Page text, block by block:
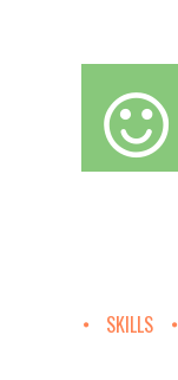
SKILLS